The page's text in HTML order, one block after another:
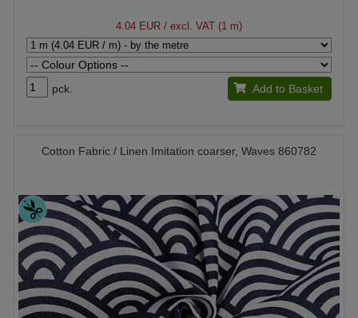
4.04 EUR / excl. VAT (1 m)
pck. Add to Basket
Cotton Fabric / Linen Imitation coarser, Waves 860782